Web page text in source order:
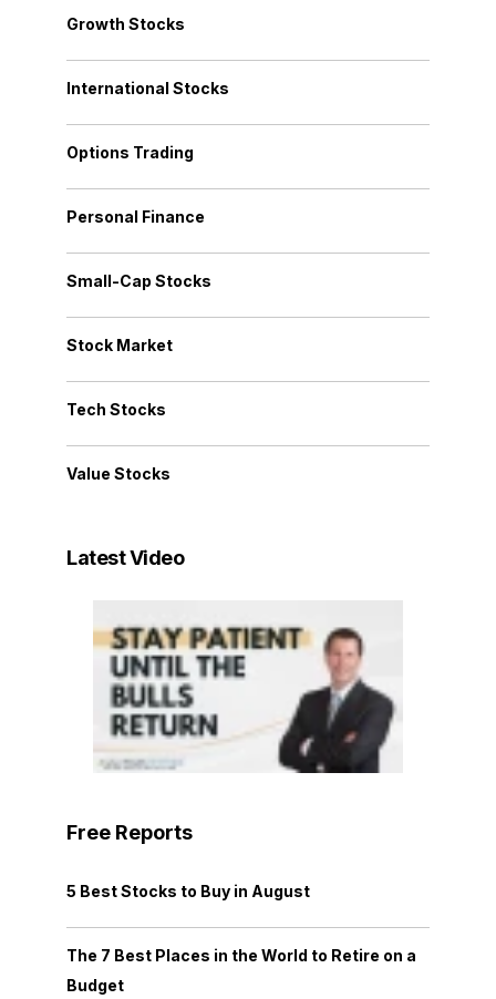
Growth Stocks
International Stocks
Options Trading
Personal Finance
Small-Cap Stocks
Stock Market
Tech Stocks
Value Stocks
Latest Video
Free Reports
5 Best Stocks to Buy in August
The 7 Best Places in the World to Retire on a
Budget